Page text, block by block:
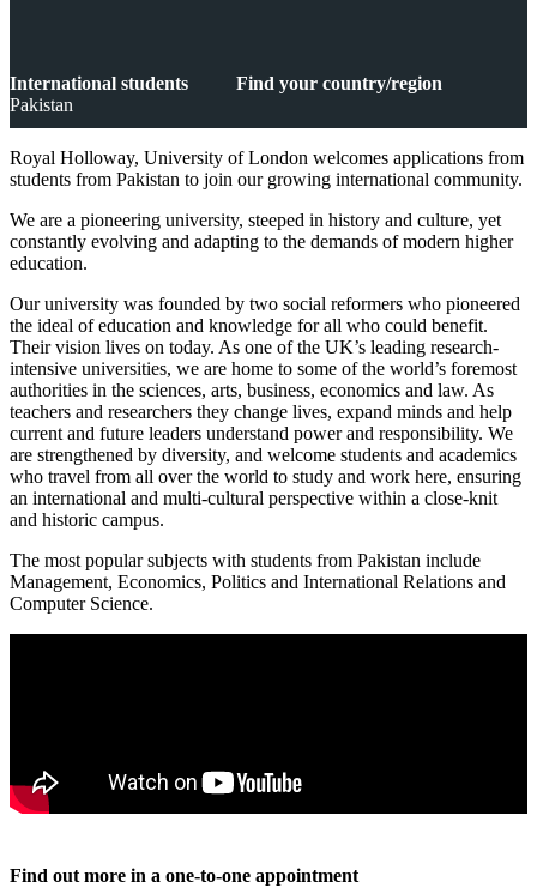
International students
Find your country/region
Pakistan
Royal Holloway, University of London welcomes applications from
students from Pakistan to join our growing international community.
We are a pioneering university, steeped in history and culture, yet
constantly evolving and adapting to the demands of modern higher
education.
Our university was founded by two social reformers who pioneered
the ideal of education and knowledge for all who could benefit.
Their vision lives on today. As one of the UK’s leading research-
intensive universities, we are home to some of the world’s foremost
authorities in the sciences, arts, business, economics and law. As
teachers and researchers they change lives, expand minds and help
current and future leaders understand power and responsibility. We
are strengthened by diversity, and welcome students and academics
who travel from all over the world to study and work here, ensuring
an international and multi-cultural perspective within a close-knit
and historic campus.
The most popular subjects with students from Pakistan include
Management, Economics, Politics and International Relations and
Computer Science.
Find out more in a one-to-one appointment